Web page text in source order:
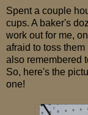
Spent a couple
cups. A baker's
work out for me,
afraid to toss them
also remembered
So, here's the
one!